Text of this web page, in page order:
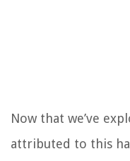
Now that we’ve
attributed to this